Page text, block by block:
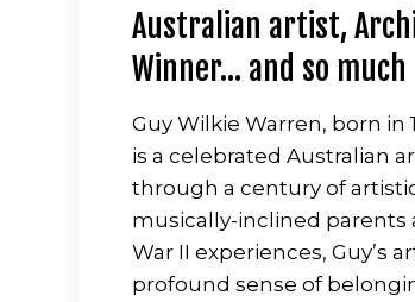
Australian artist,
Winner... and so
Guy Wilkie Warren, born in
is a celebrated Australian
through a century of
musically-inclined parents
War II experiences, Guy’s
profound sense of